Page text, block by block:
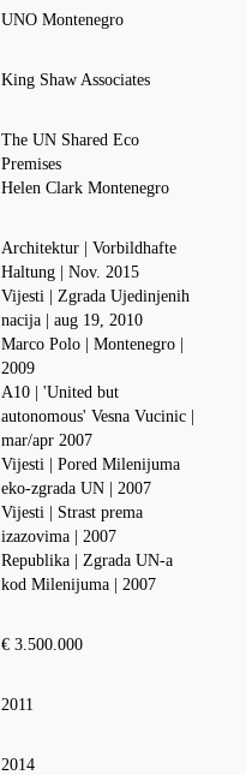
UNO Montenegro
King Shaw Associates
The UN Shared Eco
Premises
Helen Clark Montenegro
Architektur | Vorbildhafte
Haltung | Nov. 2015
Vijesti | Zgrada Ujedinjenih
nacija | aug 19, 2010
Marco Polo | Montenegro |
2009
A10 | 'United but
autonomous' Vesna Vucinic |
mar/apr 2007
Vijesti | Pored Milenijuma
eko-zgrada UN | 2007
Vijesti | Strast prema
izazovima | 2007
Republika | Zgrada UN-a
kod Milenijuma | 2007
€ 3.500.000
2011
2014